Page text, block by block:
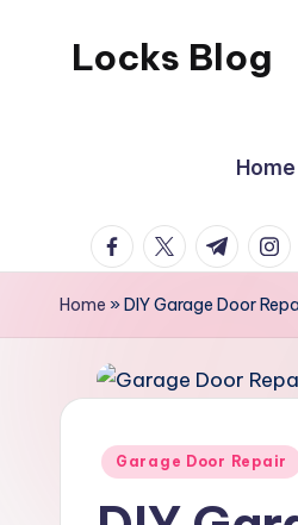
Locks Blog
Home
facebook.com
twitter.com
t.me
Home »DIY Garage Door
Posted
Garage Door Repair